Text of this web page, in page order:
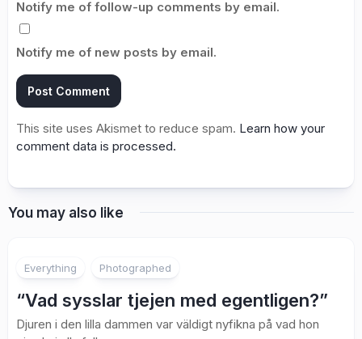
Notify me of follow-up comments by email.
Notify me of new posts by email.
This site uses Akismet to reduce spam. Learn how your
comment data is processed.
You may also like
Everything Photographed
“Vad sysslar tjejen med egentligen?”
Djuren i den lilla dammen var väldigt nyfikna på vad hon